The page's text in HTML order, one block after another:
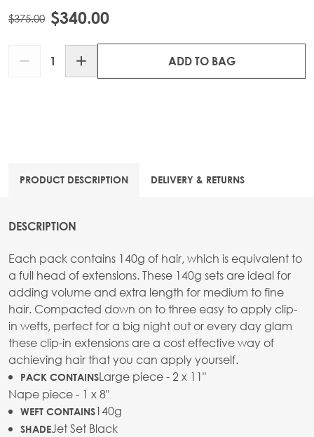
$375.00 $340.00
ADD TO BAG
PRODUCT DESCRIPTION DELIVERY & RETURNS
DESCRIPTION
Each pack contains 140g of hair, which is equivalent to
a full head of extensions. These 140g sets are ideal for
adding volume and extra length for medium to fine
hair. Compacted down on to three easy to apply clip-
in wefts, perfect for a big night out or every day glam
these clip-in extensions are a cost effective way of
achieving hair that you can apply yourself.
PACK CONTAINSLarge piece - 2 x 11"
Nape piece - 1 x 8"
WEFT CONTAINS140g
SHADEJet Set Black